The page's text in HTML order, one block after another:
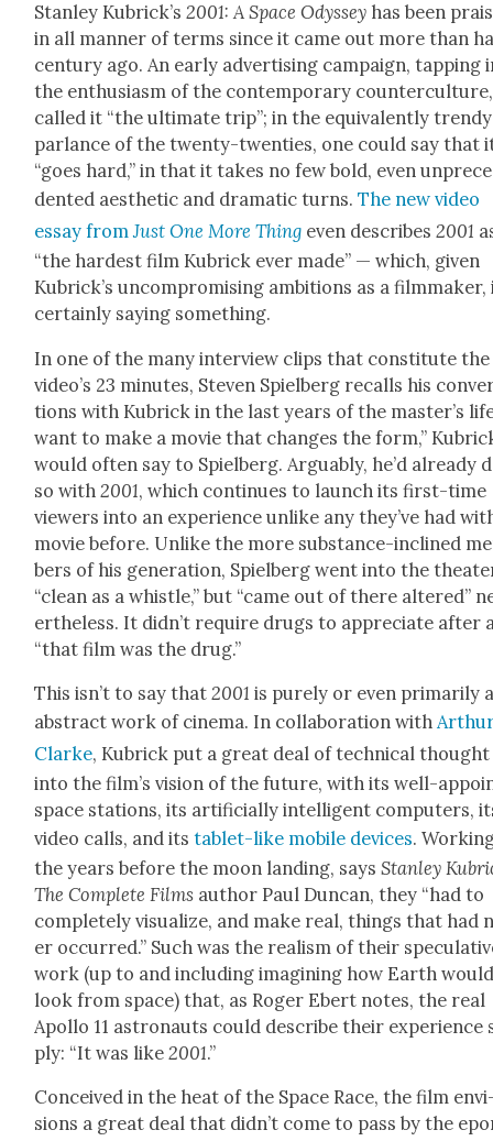
Stan­ley Kubrick­’s2001: A Space Odyssey has been
in all man­ner of terms since it came out more than
cen­tu­ry ago. An ear­ly adver­tis­ing cam­paign, tap­ping
the enthu­si­asm of the con­tem­po­rary coun­ter­cul­ture,
called it “the ulti­mate trip”; in the equiv­a­lent­ly trendy
par­lance of the twen­ty-twen­ties, one could say that
“goes hard,” in that it takes no few bold, even
dent­ed aes­thet­ic and dra­mat­ic turns.The new video
essay fromJust One More Thing even describes2001
“the hard­est film Kubrick ever made” — which, giv­en
Kubrick­’s uncom­pro­mis­ing ambi­tions as a film­mak­er,
cer­tain­ly say­ing some­thing.
In one of the many inter­view clips that con­sti­tute the
video’s 23 min­utes, Steven Spiel­berg recalls his
tions with Kubrick in the last years of the mas­ter’s
want to make a movie that changes the form,”
would often say to Spiel­berg. Arguably, he’d already
so with2001, which con­tin­ues to launch its first-time
view­ers into an expe­ri­ence unlike any they’ve had
movie before. Unlike the more sub­stance-inclined
bers of his gen­er­a­tion, Spiel­berg went into the
“clean as a whis­tle,” but “came out of there altered”
er­the­less. It did­n’t require drugs to appre­ci­ate after
“that film was the drug.”
This isn’t to say that2001 is pure­ly or even pri­mar­i­ly
abstract work of cin­e­ma. In col­lab­o­ra­tion with
Clarke, Kubrick put a great deal of tech­ni­cal thought
into the film’s vision of the future, with its well-
space sta­tions, its arti­fi­cial­ly intel­li­gent com­put­ers,
video calls, and itstablet-like mobile devices.
the years before the moon land­ing, saysStan­ley
The Com­plete Films author Paul Dun­can, they “had to
com­plete­ly visu­al­ize, and make real, things that had
er occurred.” Such was the real­ism of their
work (up to and includ­ing imag­in­ing how Earth
look from space) that, as Roger Ebert notes, the real
Apol­lo 11 astro­nauts could describe their
ply: “It was like2001.”
Con­ceived in the heat of the Space Race, the film
sions a great deal that did­n’t come to pass by the